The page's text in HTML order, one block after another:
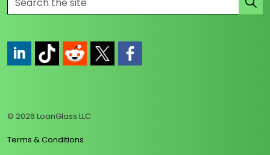
© 2026 LoanGlass LLC
Terms & Conditions